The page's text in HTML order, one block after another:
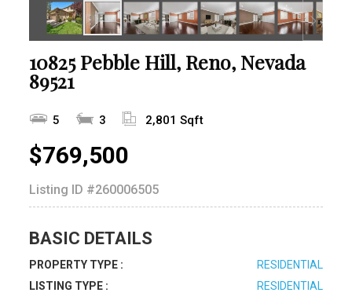
10825 Pebble Hill, Reno, Nevada
89521
5 3 2,801 Sqft
$769,500
Listing ID #260006505
BASIC DETAILS
PROPERTY TYPE :
RESIDENTIAL
LISTING TYPE :
RESIDENTIAL